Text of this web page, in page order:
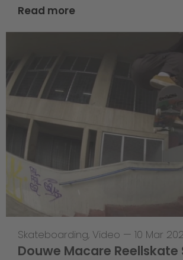
Read more
Skateboarding, Video — 10 Mar
Douwe Macare Reellskate